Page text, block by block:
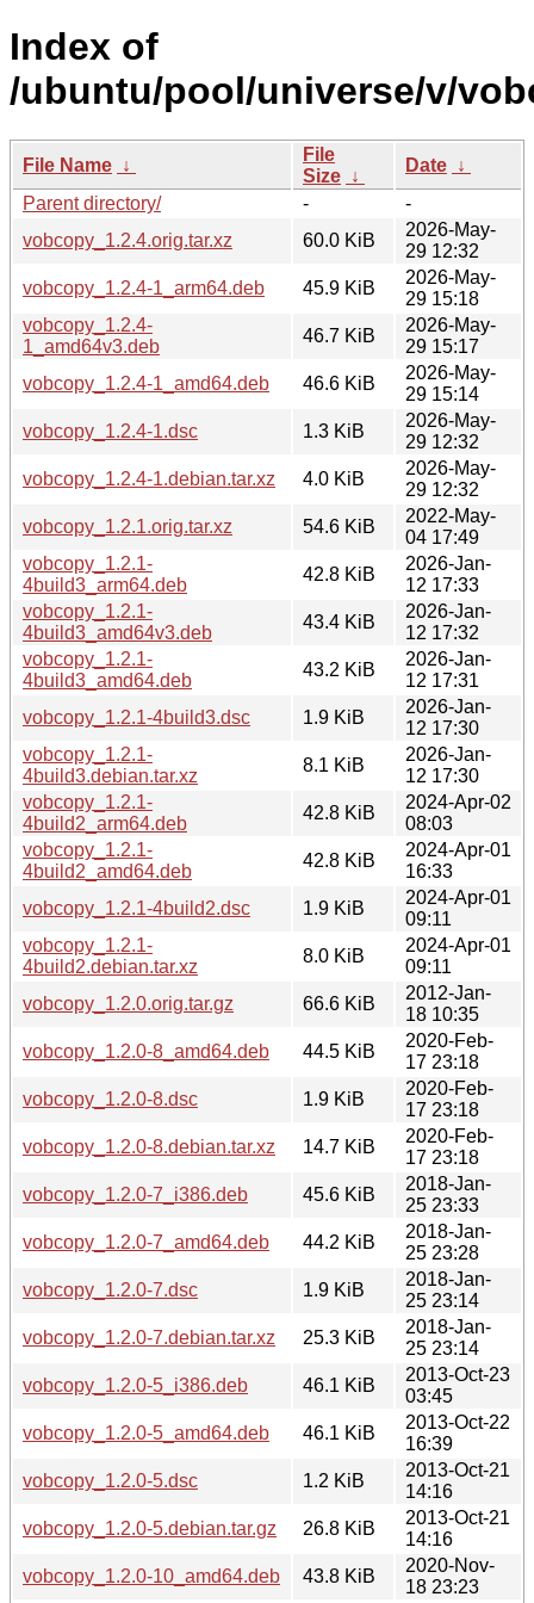
Index of
/ubuntu/pool/universe/v/
File Name ↓
File
Size ↓
Date ↓
Parent directory/
-
-
vobcopy_1.2.4.orig.tar.xz
60.0 KiB
2026-May-
29 12:32
vobcopy_1.2.4-1_arm64.deb
45.9 KiB
2026-May-
29 15:18
vobcopy_1.2.4-
1_amd64v3.deb
46.7 KiB
2026-May-
29 15:17
vobcopy_1.2.4-1_amd64.deb
46.6 KiB
2026-May-
29 15:14
vobcopy_1.2.4-1.dsc
1.3 KiB
2026-May-
29 12:32
vobcopy_1.2.4-1.debian.tar.xz
4.0 KiB
2026-May-
29 12:32
vobcopy_1.2.1.orig.tar.xz
54.6 KiB
2022-May-
04 17:49
vobcopy_1.2.1-
4build3_arm64.deb
42.8 KiB
2026-Jan-
12 17:33
vobcopy_1.2.1-
4build3_amd64v3.deb
43.4 KiB
2026-Jan-
12 17:32
vobcopy_1.2.1-
4build3_amd64.deb
43.2 KiB
2026-Jan-
12 17:31
vobcopy_1.2.1-4build3.dsc
1.9 KiB
2026-Jan-
12 17:30
vobcopy_1.2.1-
4build3.debian.tar.xz
8.1 KiB
2026-Jan-
12 17:30
vobcopy_1.2.1-
4build2_arm64.deb
42.8 KiB
2024-Apr-02
08:03
vobcopy_1.2.1-
4build2_amd64.deb
42.8 KiB
2024-Apr-01
16:33
vobcopy_1.2.1-4build2.dsc
1.9 KiB
2024-Apr-01
09:11
vobcopy_1.2.1-
4build2.debian.tar.xz
8.0 KiB
2024-Apr-01
09:11
vobcopy_1.2.0.orig.tar.gz
66.6 KiB
2012-Jan-
18 10:35
vobcopy_1.2.0-8_amd64.deb
44.5 KiB
2020-Feb-
17 23:18
vobcopy_1.2.0-8.dsc
1.9 KiB
2020-Feb-
17 23:18
vobcopy_1.2.0-8.debian.tar.xz
14.7 KiB
2020-Feb-
17 23:18
vobcopy_1.2.0-7_i386.deb
45.6 KiB
2018-Jan-
25 23:33
vobcopy_1.2.0-7_amd64.deb
44.2 KiB
2018-Jan-
25 23:28
vobcopy_1.2.0-7.dsc
1.9 KiB
2018-Jan-
25 23:14
vobcopy_1.2.0-7.debian.tar.xz
25.3 KiB
2018-Jan-
25 23:14
vobcopy_1.2.0-5_i386.deb
46.1 KiB
2013-Oct-23
03:45
vobcopy_1.2.0-5_amd64.deb
46.1 KiB
2013-Oct-22
16:39
vobcopy_1.2.0-5.dsc
1.2 KiB
2013-Oct-21
14:16
vobcopy_1.2.0-5.debian.tar.gz
26.8 KiB
2013-Oct-21
14:16
vobcopy_1.2.0-10_amd64.deb
43.8 KiB
2020-Nov-
18 23:23